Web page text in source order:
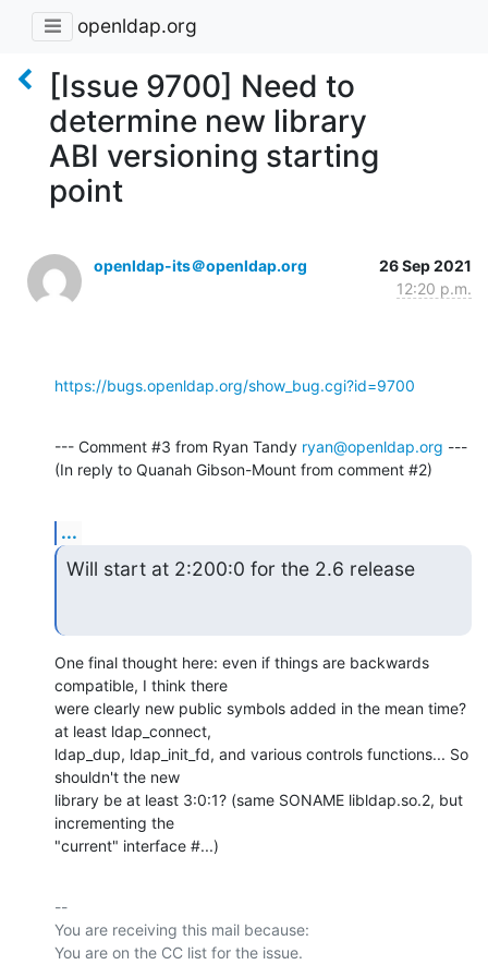
openldap.org
[Issue 9700] Need to
determine new library
ABI versioning starting
point
openldap-its＠openldap.org
26 Sep 2021
12:20 p.m.
https://bugs.openldap.org/show_bug.cgi?id=9700
--- Comment #3 from Ryan Tandy ryan@openldap.org ---
(In reply to Quanah Gibson-Mount from comment #2)
...
Will start at 2:200:0 for the 2.6 release
One final thought here: even if things are backwards
compatible, I think there
were clearly new public symbols added in the mean time?
at least ldap_connect,
ldap_dup, ldap_init_fd, and various controls functions... So
shouldn't the new
library be at least 3:0:1? (same SONAME libldap.so.2, but
incrementing the
"current" interface #...)
--
You are receiving this mail because: